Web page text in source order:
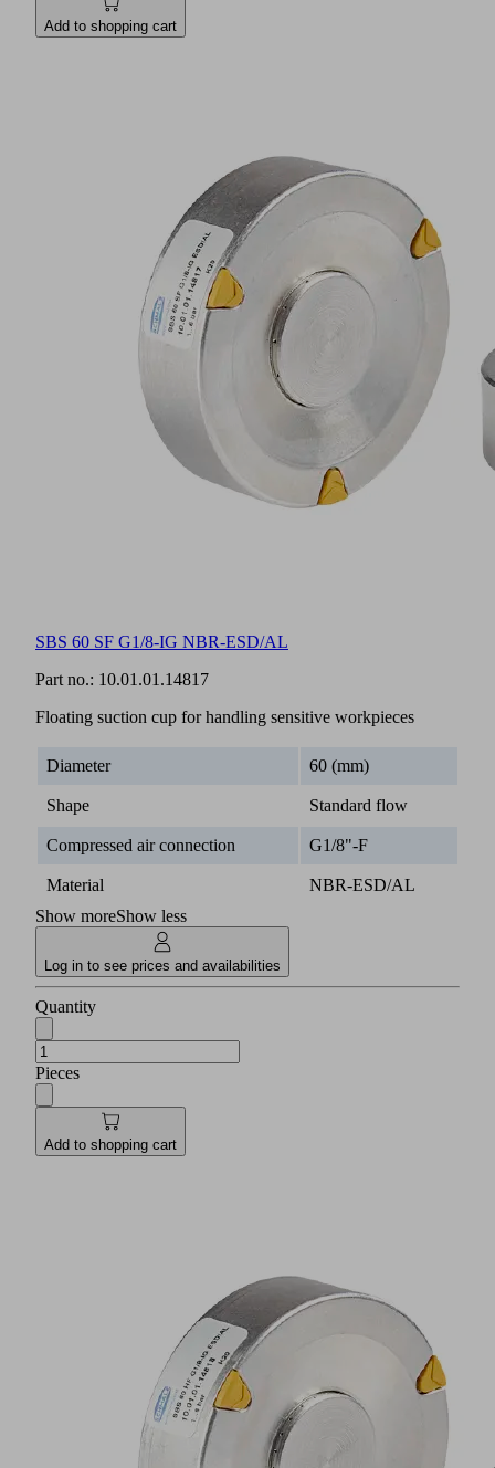
Add to shopping cart
SBS 60 SF G1/8-IG NBR-ESD/AL
Part no.: 10.01.01.14817
Floating suction cup for handling sensitive workpieces
Diameter 60 (mm)
Shape Standard flow
Compressed air connection G1/8"-F
Material
NBR-ESD/AL
Show moreShow less
Log in to see prices and availabilities
Quantity
Pieces
Add to shopping cart